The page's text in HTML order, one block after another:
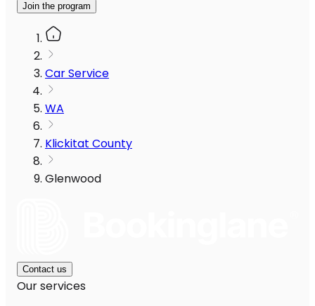
Join the program
Car Service
WA
Klickitat County
Glenwood
Contact us
Our services